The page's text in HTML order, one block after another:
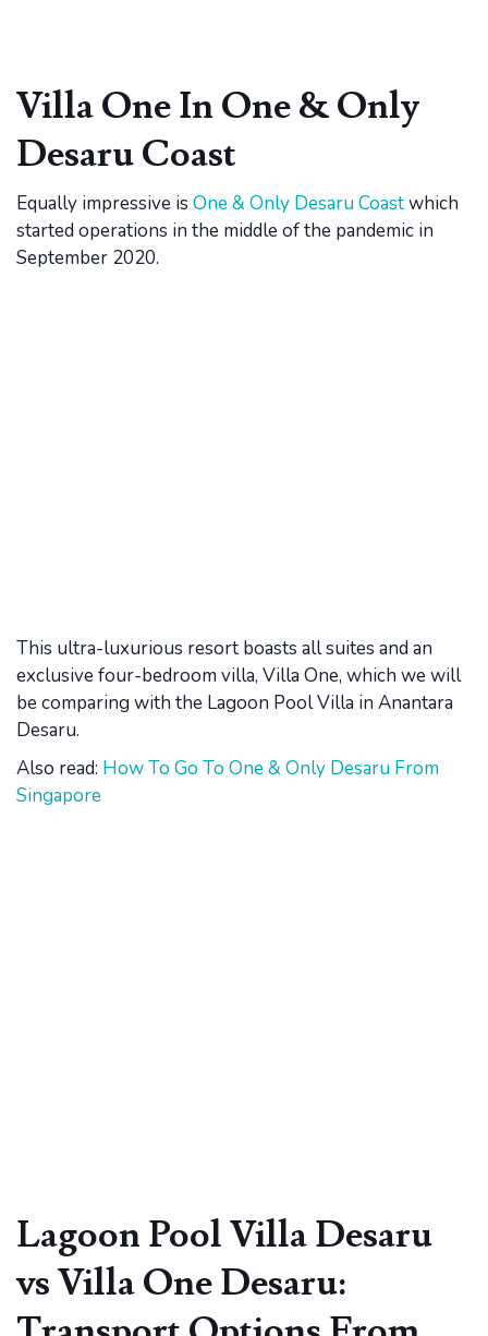
Villa One In One & Only
Desaru Coast
Equally impressive is One & Only Desaru Coastwhich
started operations in the middle of the pandemic in
September 2020.
This ultra-luxurious resort boasts all suites and an
exclusive four-bedroom villa, Villa One, which we will
be comparing with the Lagoon Pool Villa in Anantara
Desaru.
Also read: How To Go To One & Only Desaru From
Singapore
Lagoon Pool Villa Desaru
vs Villa One Desaru: